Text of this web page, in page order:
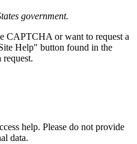
government.
CAPTCHA or want to request a
Help" button found in the
help. Please do not provide
data.